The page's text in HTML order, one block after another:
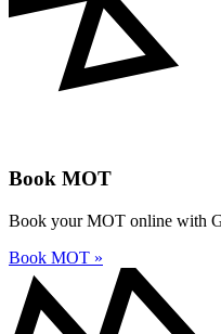
Book MOT
Book your MOT online with
Book MOT »